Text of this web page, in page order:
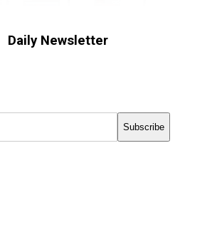
Daily Newsletter
Subscribe